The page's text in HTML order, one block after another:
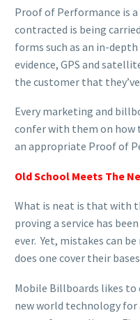
Proof of Performance is
contracted is being
forms such as an in-
evidence, GPS and
the customer that
Every marketing and
confer with them on how
an appropriate Proof of
Old School Meets The
What is neat is that with
proving a service has
ever. Yet, mistakes can
does one cover their
Mobile Billboards likes
new world technology